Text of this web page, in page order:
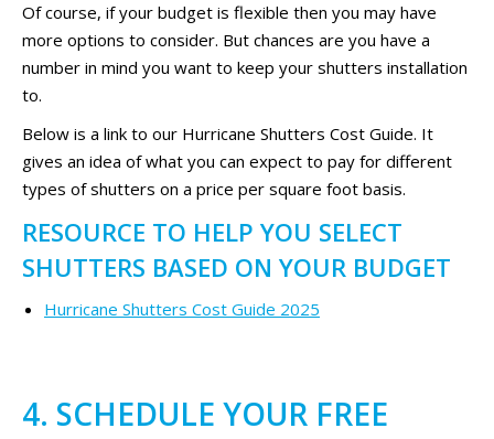
Of course, if your budget is flexible then you may have
more options to consider. But chances are you have a
number in mind you want to keep your shutters installation
to.
Below is a link to our Hurricane Shutters Cost Guide. It
gives an idea of what you can expect to pay for different
types of shutters on a price per square foot basis.
RESOURCE TO HELP YOU SELECT
SHUTTERS BASED ON YOUR BUDGET
Hurricane Shutters Cost Guide 2025
4. SCHEDULE YOUR FREE